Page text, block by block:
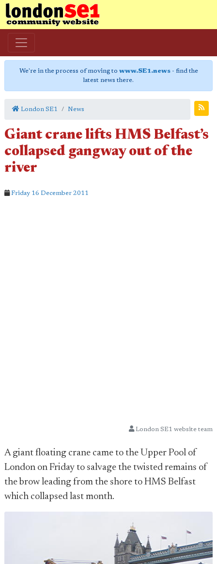
We're in the process of moving to www.SE1.news- find the
latest news there.
London SE1 News
Giant crane lifts HMS Belfast’s
collapsed gangway out of the
river
Friday 16 December 2011
London SE1 website team
A giant floating crane came to the Upper Pool of
London on Friday to salvage the twisted remains of
the brow leading from the shore to HMS Belfast
which collapsed last month.